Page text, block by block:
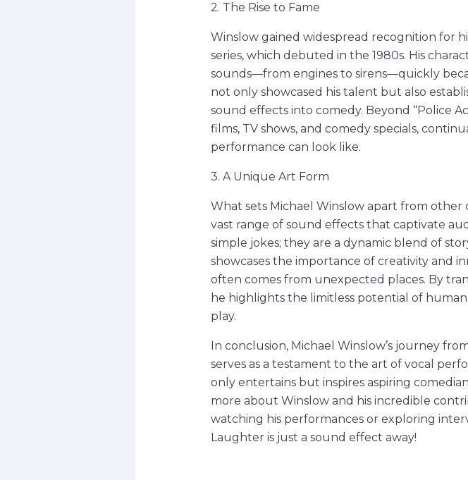
2. The Rise to Fame
Winslow gained widespread recognition for
series, which debuted in the 1980s. His
sounds—from engines to sirens—quickly
not only showcased his talent but also
sound effects into comedy. Beyond “Police
films, TV shows, and comedy specials,
performance can look like.
3. A Unique Art Form
What sets Michael Winslow apart from other
vast range of sound effects that captivate
simple jokes; they are a dynamic blend of
showcases the importance of creativity and
often comes from unexpected places. By
he highlights the limitless potential of
play.
In conclusion, Michael Winslow’s journey
serves as a testament to the art of vocal
only entertains but inspires aspiring
more about Winslow and his incredible
watching his performances or exploring
Laughter is just a sound effect away!